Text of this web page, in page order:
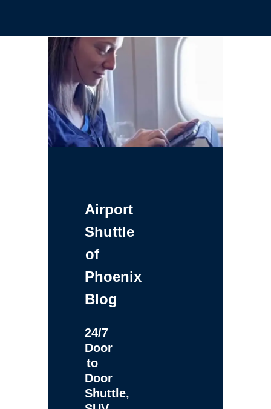
Airport
Shuttle
of
Phoenix
Blog
24/7
Door
to
Door
Shuttle,